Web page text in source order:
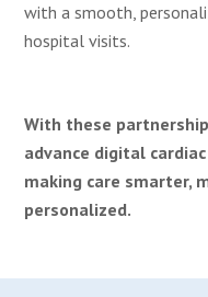
with a smooth,
hospital visits.
With these
advance digital
making care smarter,
personalized.